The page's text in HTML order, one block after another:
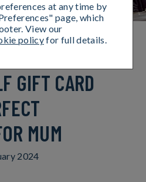
GIFT CARD
MUM
2024
at any time by
page, which
View our
policyfor full details.